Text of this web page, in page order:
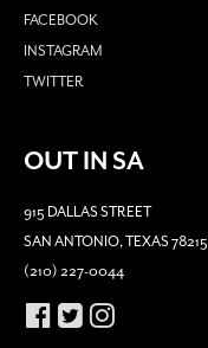
FACEBOOK
INSTAGRAM
TWITTER
OUT IN SA
915 DALLAS STREET
SAN ANTONIO, TEXAS 78215
(210) 227-0044